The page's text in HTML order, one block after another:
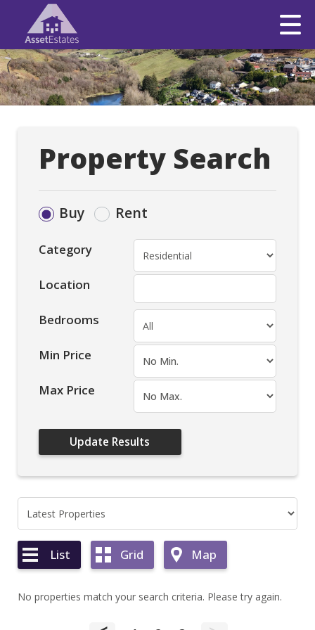
Property Search
Buy Rent
Category
Location
Bedrooms
Min Price
Max Price
List Grid Map
No properties match your search criteria. Please try again.